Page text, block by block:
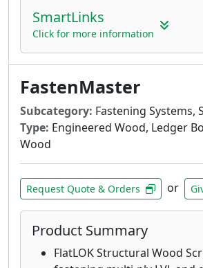
Deck Screws drive
jobsite while creating a
in Trex Transcend®, Trex
LedgerLOK Structural Wood
attaching deck ledger
joist of a house with no
LedgerLOK Flat Head
predrilling
ThruLOK Through-Bolt
for multi-ply beams, deck
beams and more
SmartLinks
Click for more information
FastenMaster
Subcategory: Fastening Systems,
Type: Engineered Wood, Ledger
Wood
Request Quote & Orders or
Product Summary
FlatLOK Structural Wood